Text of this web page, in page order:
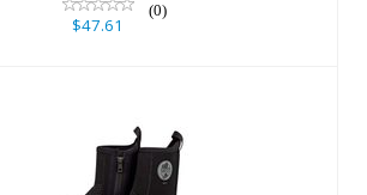
(0)
$47.61